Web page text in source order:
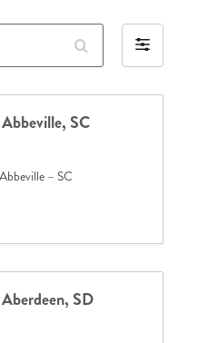
Filter
by
SC
– SC
SD